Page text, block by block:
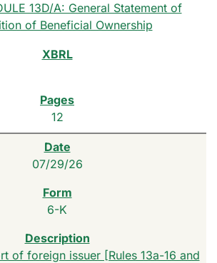
13D/A: General Statement of
of Beneficial Ownership
12
07/29/26
6-K
of foreign issuer [Rules 13a-16 and